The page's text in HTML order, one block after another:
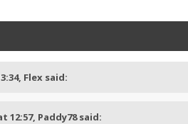
Flex said:
12:57, Paddy78 said: